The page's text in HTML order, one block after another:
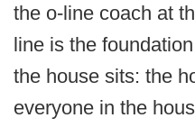
the o-line coach at
line is the
the house sits: the
everyone in the